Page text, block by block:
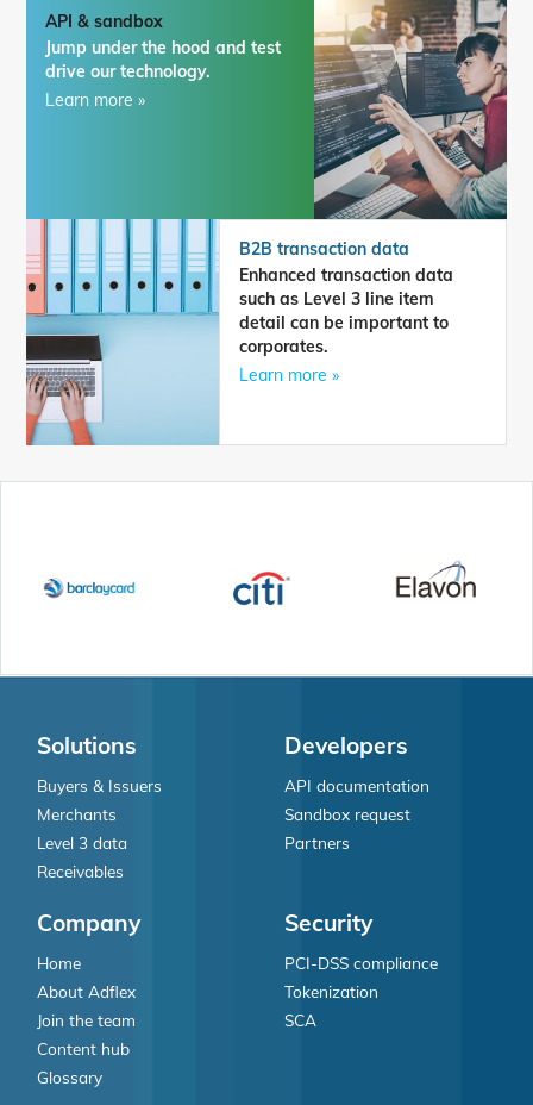
API & sandbox
Jump under the hood and test
drive our technology.
Learn more »
B2B transaction data
Enhanced transaction data
such as Level 3 line item
detail can be important to
corporates.
Learn more »
Solutions
Buyers & Issuers
Merchants
Level 3 data
Receivables
Developers
API documentation
Sandbox request
Partners
Company
Home
About Adflex
Join the team
Content hub
Glossary
Security
PCI-DSS compliance
Tokenization
SCA